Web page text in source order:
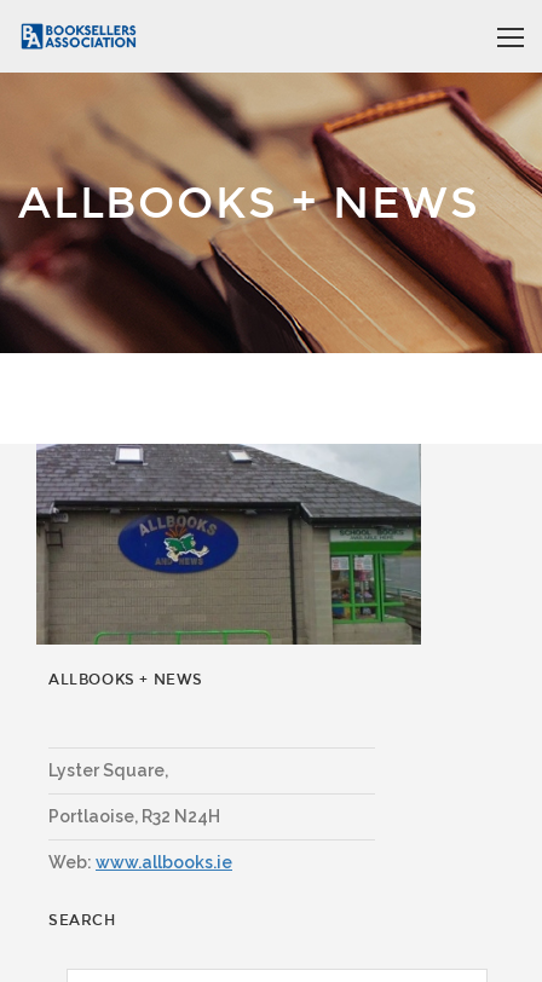
ALLBOOKS + NEWS
ALLBOOKS + NEWS
Lyster Square,
Portlaoise, R32 N24H
Web: www.allbooks.ie
SEARCH